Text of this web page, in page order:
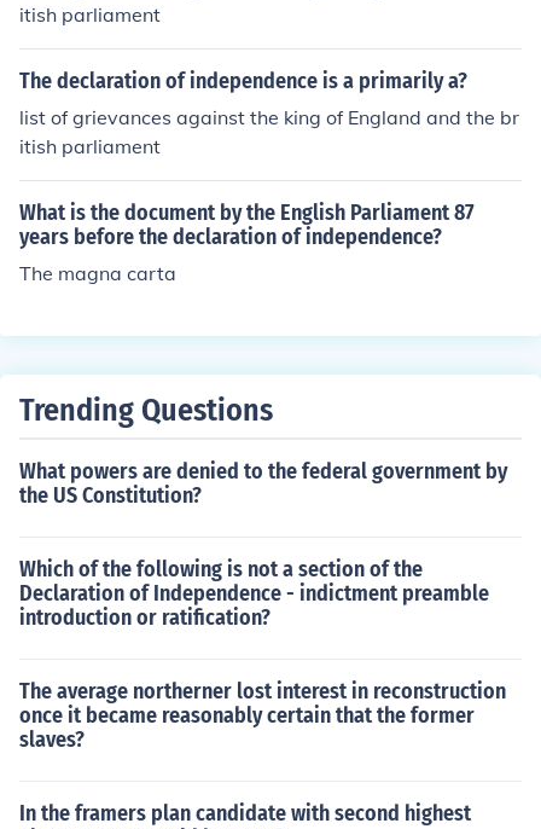
itish parliament
The declaration of independence is a primarily a?
list of grievances against the king of England and the br
itish parliament
What is the document by the English Parliament 87
years before the declaration of independence?
The magna carta
Trending Questions
What powers are denied to the federal government by
the US Constitution?
Which of the following is not a section of the
Declaration of Independence - indictment preamble
introduction or ratification?
The average northerner lost interest in reconstruction
once it became reasonably certain that the former
slaves?
In the framers plan candidate with second highest